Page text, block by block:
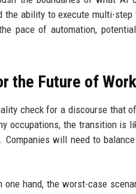
the ability to execute multi-
pace of automation,
the Future of Work
check for a discourse that
the transition is
Companies will need to
one hand, the worst-case